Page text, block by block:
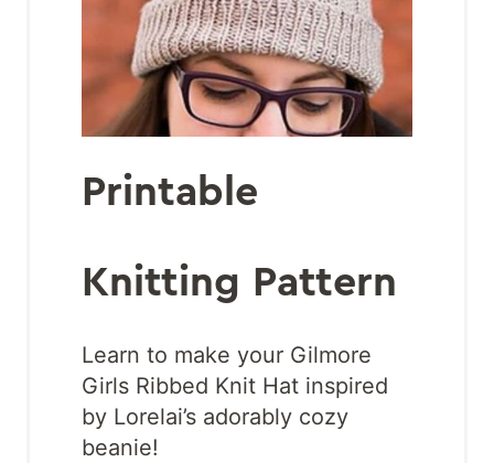
Printable
Knitting Pattern
Learn to make your Gilmore
Girls Ribbed Knit Hat inspired
by Lorelai’s adorably cozy
beanie!